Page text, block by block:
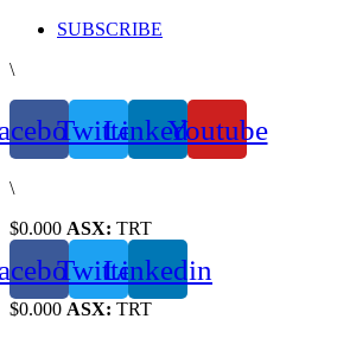
Skip
content
SUBSCRIBE
\
TwitterLinkedinYoutube
\
$0.000 ASX: TRT
TwitterLinkedin
$0.000 ASX: TRT